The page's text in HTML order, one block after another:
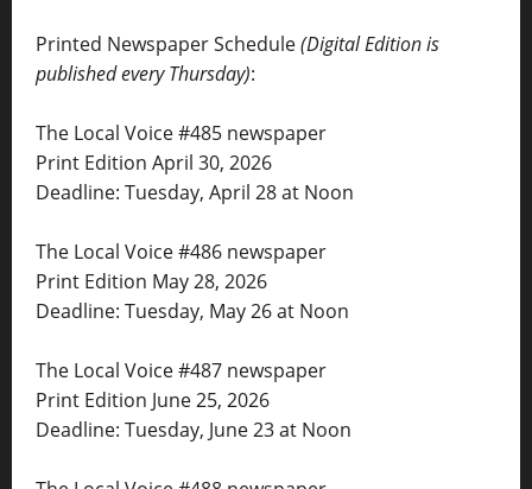
Printed Newspaper Schedule(Digital Edition is
published every Thursday):
The Local Voice #485 newspaper
Print Edition April 30, 2026
Deadline: Tuesday, April 28 at Noon
The Local Voice #486 newspaper
Print Edition May 28, 2026
Deadline: Tuesday, May 26 at Noon
The Local Voice #487 newspaper
Print Edition June 25, 2026
Deadline: Tuesday, June 23 at Noon